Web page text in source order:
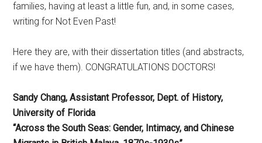
families, having at least a little fun, and, in some cases,
writing for Not Even Past!
Here they are, with their dissertation titles (and abstracts,
if we have them). CONGRATULATIONS DOCTORS!
Sandy Chang, Assistant Professor, Dept. of History,
University of Florida
“Across the South Seas: Gender, Intimacy, and Chinese